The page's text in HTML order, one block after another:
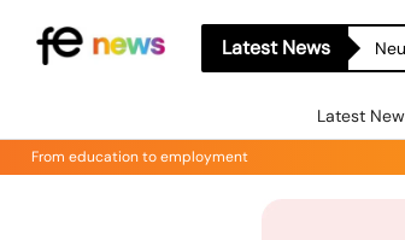
Latest News
Latest
From education to employment